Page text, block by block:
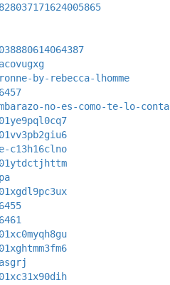
by-rebecca-lhomme
no-es-como-te-lo-conta